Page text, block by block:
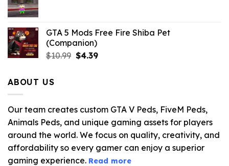
GTA 5 Mods Free Fire Shiba Pet
(Companion)
$10.99 Original
$4.39Current
ABOUT US
Our team creates custom GTA V Peds, FiveM Peds,
Animals Peds, and unique gaming assets for players
around the world. We focus on quality, creativity, and
affordability so every gamer can enjoy a superior
gaming experience. Read more